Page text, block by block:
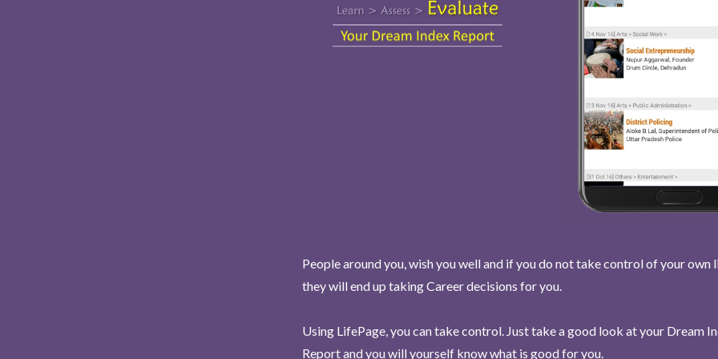
People around you, wish you well and if you do not take control of your own
they will end up taking Career decisions for you.
Using LifePage, you can take control. Just take a good look at your Dream
Report and you will yourself know what is good for you.